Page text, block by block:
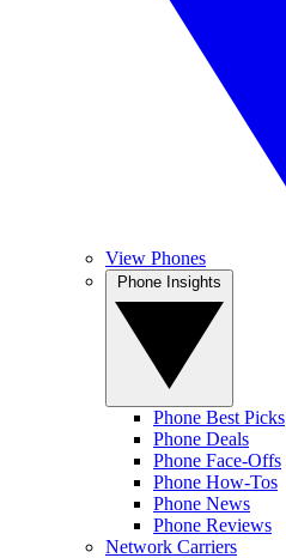
View Phones
Phone Best Picks
Phone Deals
Phone Face-Offs
Phone How-Tos
Phone News
Phone Reviews
Network Carriers